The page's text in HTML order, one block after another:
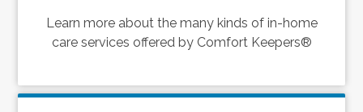
Learn more about the many kinds of in-home
care services offered by Comfort Keepers®